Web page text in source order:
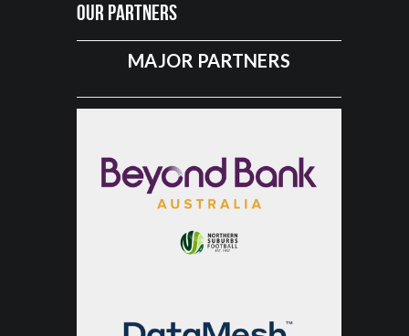
Our Partners
MAJOR PARTNERS